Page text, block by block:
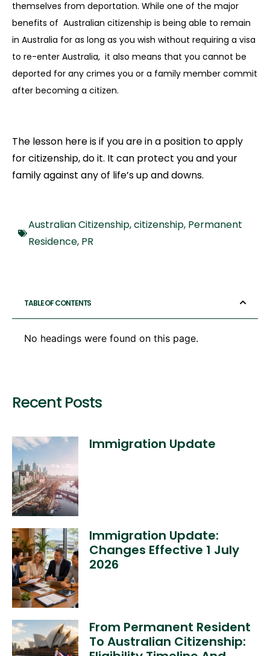
themselves from deportation. While one of the major
benefits of Australian citizenship is being able to remain
in Australia for as long as you wish without requiring a visa
to re-enter Australia, it also means that you cannot be
deported for any crimes you or a family member commit
after becoming a citizen.
The lesson here is if you are in a position to apply
for citizenship, do it. It can protect you and your
family against any of life’s up and downs.
Australian Citizenship,citizenship, Permanent
Residence, PR
TABLE OF CONTENTS
No headings were found on this page.
Recent Posts
Immigration Update
Immigration Update:
Changes Effective 1 July
2026
From Permanent Resident
To Australian Citizenship: